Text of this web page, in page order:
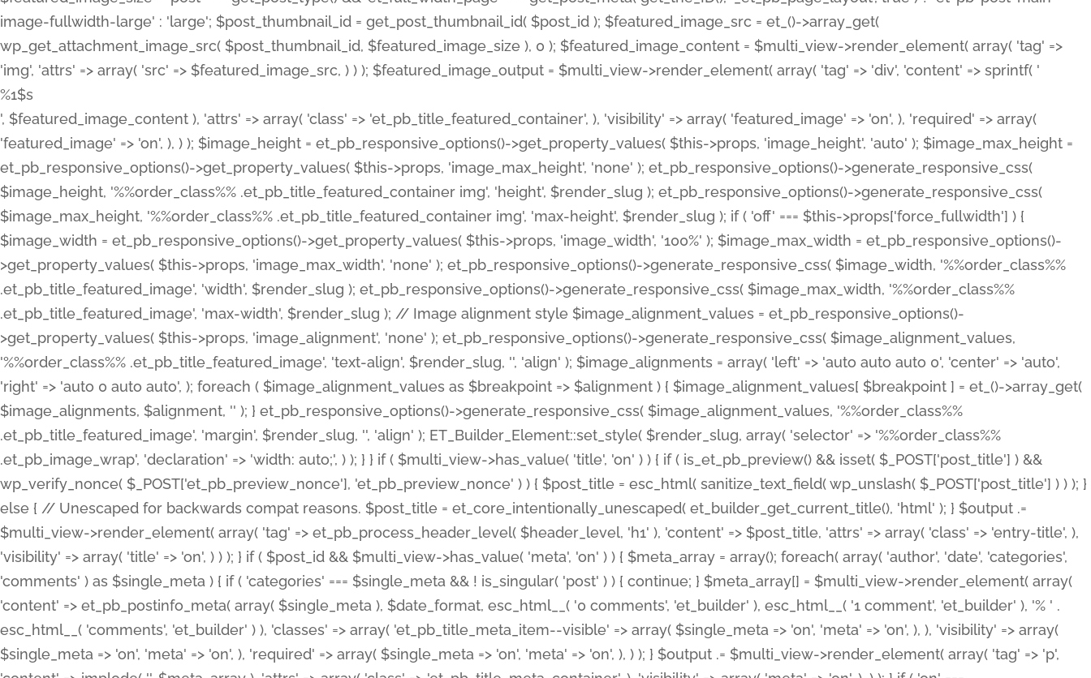
%1$s
', $featured_image_content ), 'attrs' => array( 'class' => 'et_pb_title_featured_container', ), 'visibility' => array( 'featured_image' => 'on', ), 'required' => array(
'featured_image' => 'on', ), ) ); $image_height = et_pb_responsive_options()->get_property_values( $this->props, 'image_height', 'auto' ); $image_max_height =
et_pb_responsive_options()->get_property_values( $this->props, 'image_max_height', 'none' ); et_pb_responsive_options()->generate_responsive_css(
$image_height, '%%order_class%% .et_pb_title_featured_container img', 'height', $render_slug ); et_pb_responsive_options()->generate_responsive_css(
$image_max_height, '%%order_class%% .et_pb_title_featured_container img', 'max-height', $render_slug ); if ( 'off' === $this->props['force_fullwidth'] ) {
$image_width = et_pb_responsive_options()->get_property_values( $this->props, 'image_width', '100%' ); $image_max_width = et_pb_responsive_options()-
>get_property_values( $this->props, 'image_max_width', 'none' ); et_pb_responsive_options()->generate_responsive_css( $image_width, '%%order_class%%
.et_pb_title_featured_image', 'width', $render_slug ); et_pb_responsive_options()->generate_responsive_css( $image_max_width, '%%order_class%%
.et_pb_title_featured_image', 'max-width', $render_slug ); // Image alignment style $image_alignment_values = et_pb_responsive_options()-
>get_property_values( $this->props, 'image_alignment', 'none' ); et_pb_responsive_options()->generate_responsive_css( $image_alignment_values,
'%%order_class%% .et_pb_title_featured_image', 'text-align', $render_slug, '', 'align' ); $image_alignments = array( 'left' => 'auto auto auto 0', 'center' => 'auto',
'right' => 'auto 0 auto auto', ); foreach ( $image_alignment_values as $breakpoint => $alignment ) { $image_alignment_values[ $breakpoint ] = et_()->array_get(
$image_alignments, $alignment, '' ); } et_pb_responsive_options()->generate_responsive_css( $image_alignment_values, '%%order_class%%
.et_pb_title_featured_image', 'margin', $render_slug, '', 'align' ); ET_Builder_Element::set_style( $render_slug, array( 'selector' => '%%order_class%%
.et_pb_image_wrap', 'declaration' => 'width: auto;', ) ); } } if ( $multi_view->has_value( 'title', 'on' ) ) { if ( is_et_pb_preview() && isset( $_POST['post_title'] ) &&
wp_verify_nonce( $_POST['et_pb_preview_nonce'], 'et_pb_preview_nonce' ) ) { $post_title = esc_html( sanitize_text_field( wp_unslash( $_POST['post_title'] ) ) ); }
else { // Unescaped for backwards compat reasons. $post_title = et_core_intentionally_unescaped( et_builder_get_current_title(), 'html' ); } $output .=
$multi_view->render_element( array( 'tag' => et_pb_process_header_level( $header_level, 'h1' ), 'content' => $post_title, 'attrs' => array( 'class' => 'entry-title', ),
'visibility' => array( 'title' => 'on', ) ) ); } if ( $post_id && $multi_view->has_value( 'meta', 'on' ) ) { $meta_array = array(); foreach( array( 'author', 'date', 'categories',
'comments' ) as $single_meta ) { if ( 'categories' === $single_meta && ! is_singular( 'post' ) ) { continue; } $meta_array[] = $multi_view->render_element( array(
'content' => et_pb_postinfo_meta( array( $single_meta ), $date_format, esc_html__( '0 comments', 'et_builder' ), esc_html__( '1 comment', 'et_builder' ), '% ' .
esc_html__( 'comments', 'et_builder' ) ), 'classes' => array( 'et_pb_title_meta_item--visible' => array( $single_meta => 'on', 'meta' => 'on', ), ), 'visibility' => array(
$single_meta => 'on', 'meta' => 'on', ), 'required' => array( $single_meta => 'on', 'meta' => 'on', ), ) ); } $output .= $multi_view->render_element( array( 'tag' => 'p',